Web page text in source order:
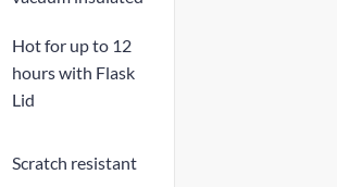
Hot for up to 12
hours with Flask
Lid
Scratch resistant